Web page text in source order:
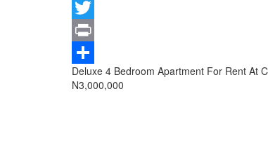
Facebook
Twitter
Print
Share
Property
full
Deluxe 4 Bedroom Apartment For Rent At
Price
N3,000,000